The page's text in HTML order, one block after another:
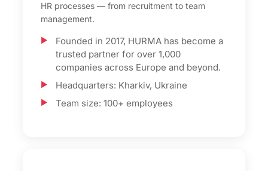
HR processes — from recruitment to team
management.
Founded in 2017, HURMA has become a
trusted partner for over 1,000
companies across Europe and beyond.
Headquarters: Kharkiv, Ukraine
Team size: 100+ employees